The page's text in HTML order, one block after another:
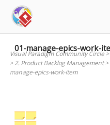
content
01-manage-epics-work-
Visual Paradigm Community Circle>
>2. Product Backlog Management>
manage-epics-work-item